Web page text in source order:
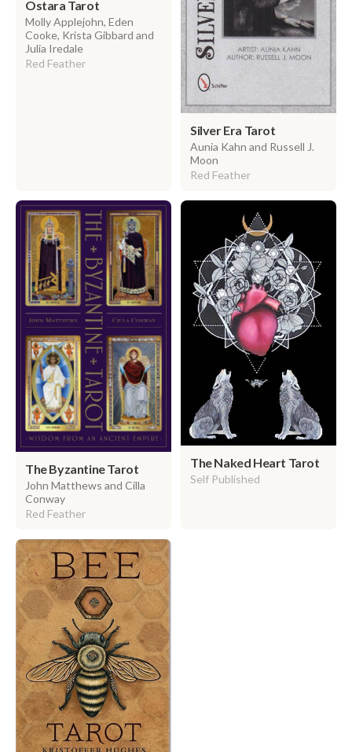
Ostara Tarot
Molly Applejohn, Eden
Cooke, Krista Gibbard and
Julia Iredale
Red Feather
Silver Era Tarot
Aunia Kahn and Russell J.
Moon
Red Feather
The Byzantine Tarot
John Matthews and Cilla
Conway
Red Feather
The Naked Heart Tarot
Self Published